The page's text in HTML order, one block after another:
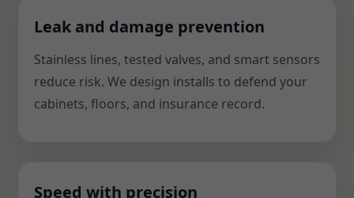
Leak and damage prevention
Stainless lines, tested valves, and smart sensors
reduce risk. We design installs to defend your
cabinets, floors, and insurance record.
Speed with precision